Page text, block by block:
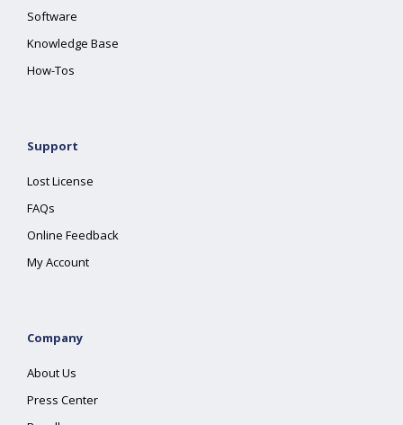
Software
Knowledge Base
How-Tos
Support
Lost License
FAQs
Online Feedback
My Account
Company
About Us
Press Center